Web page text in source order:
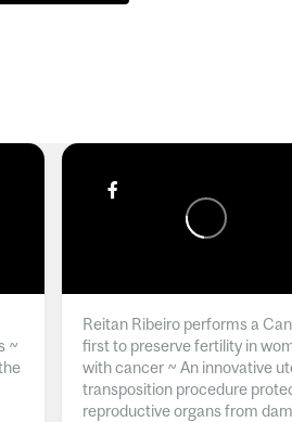
~
Reitan Ribeiro performs a
first to preserve fertility in
with cancer ~ An innovative
transposition procedure
reproductive organs from